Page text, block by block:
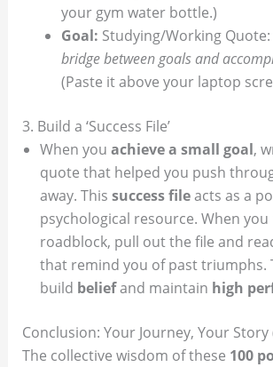
your gym water bottle.)
Goal: Studying/Working Quote:
bridge between goals and
(Paste it above your laptop
3. Build a ‘Success File’
When you achieve a small goal,
quote that helped you push
away. This success fileacts as a
psychological resource. When
roadblock, pull out the file and
that remind you of past triumphs.
build beliefand maintain high
Conclusion: Your Journey, Your Story
The collective wisdom of these 100